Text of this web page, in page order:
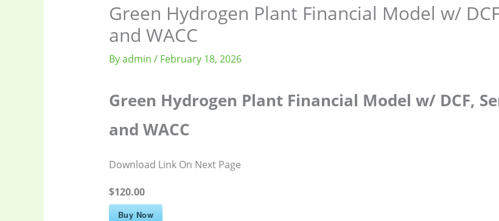
Green Hydrogen Plant Financial Model w/
and WACC
Byadmin / February 18, 2026
Green Hydrogen Plant Financial Model w/ DCF,
and WACC
Download Link On Next Page
$120.00
Buy Now